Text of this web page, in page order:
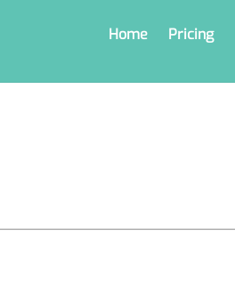
Home Pricing